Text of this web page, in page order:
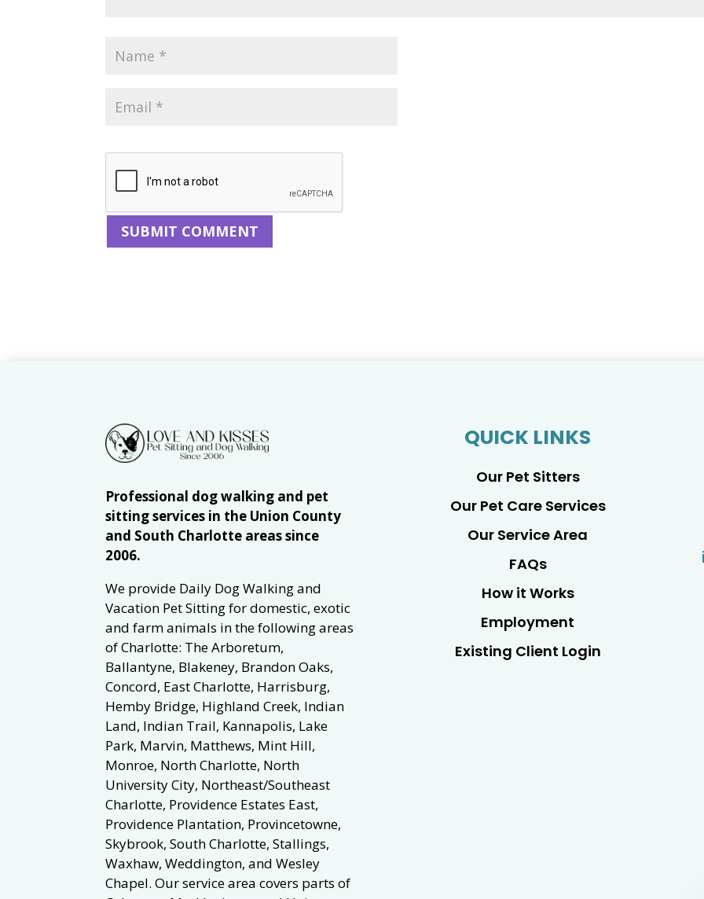
Professional dog walking and pet
sitting services in the Union County
and South Charlotte areas since
2006.
We provide Daily Dog Walking and
Vacation Pet Sitting for domestic, exotic
and farm animals in the following areas
of Charlotte: The Arboretum,
Ballantyne, Blakeney, Brandon Oaks,
Concord, East Charlotte, Harrisburg,
Hemby Bridge, Highland Creek, Indian
Land, Indian Trail, Kannapolis, Lake
Park, Marvin, Matthews, Mint Hill,
Monroe, North Charlotte, North
University City, Northeast/Southeast
Charlotte, Providence Estates East,
Providence Plantation, Provincetowne,
Skybrook, South Charlotte, Stallings,
Waxhaw, Weddington, and Wesley
Chapel. Our service area covers parts of
QUICK LINKS
Our Pet Sitters
Our Pet Care Services
Our Service Area
FAQs
How it Works
Employment
Existing Client Login